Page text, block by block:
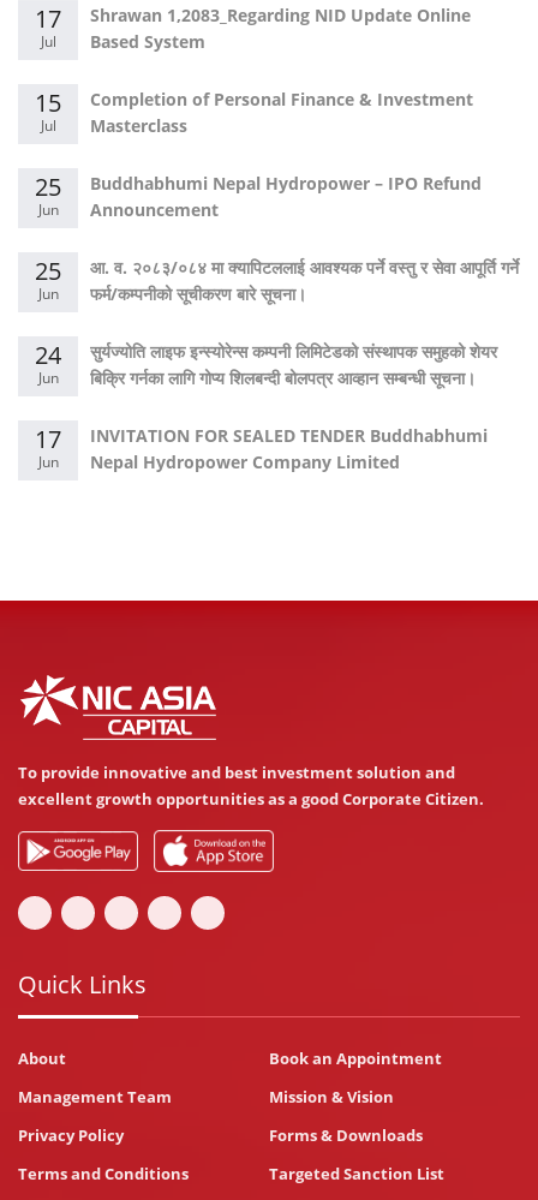
17
Jul
Shrawan 1,2083_Regarding NID Update Online
Based System
15
Jul
Completion of Personal Finance & Investment
Masterclass
25
Jun
Buddhabhumi Nepal Hydropower – IPO Refund
Announcement
25
Jun
आ. व. २०८३/०८४ मा क्यापिटललाई आवश्यक पर्ने वस्तु र सेवा आपूर्ति गर्ने
फर्म/कम्पनीको सूचीकरण बारे सूचना।
24
Jun
सुर्यज्योति लाइफ इन्स्योरेन्स कम्पनी लिमिटेडको संस्थापक समुहको शेयर
बिक्रि गर्नका लागि गोप्य शिलबन्दी बोलपत्र आव्हान सम्बन्धी सूचना।
17
Jun
INVITATION FOR SEALED TENDER Buddhabhumi
Nepal Hydropower Company Limited
To provide innovative and best investment solution and
excellent growth opportunities as a good Corporate Citizen.
Quick Links
About
Book an Appointment
Management Team
Mission & Vision
Privacy Policy
Forms & Downloads
Terms and Conditions
Targeted Sanction List